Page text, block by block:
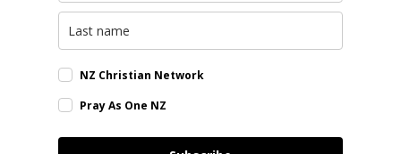
NZ Christian Network
Pray As One NZ